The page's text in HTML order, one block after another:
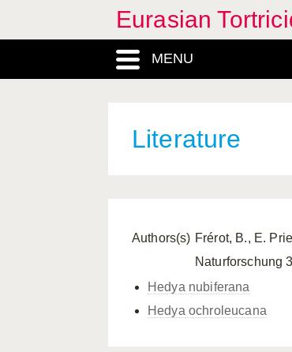
Eurasian
MENU
Literature
Authors(s) Frérot, B., E.
Naturforschung
Hedya nubiferana
Hedya ochroleucana